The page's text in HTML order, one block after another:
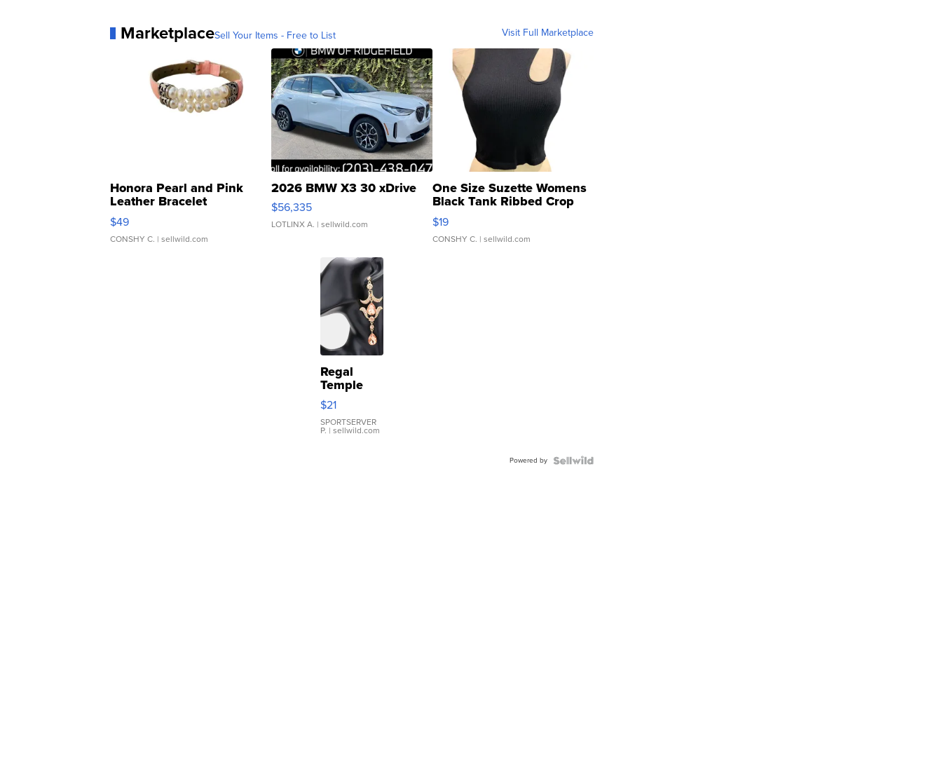
MarketplaceSell Your Items - Free to List Visit Full Marketplace
Honora Pearl and Pink
Leather Bracelet
Adjustable Buckle Clo...
$49
CONSHY C. | sellwild.com
2026 BMW X3 30 xDrive
$56,335
LOTLINX A. | sellwild.com
One Size Suzette Womens
Black Tank Ribbed Crop
Asymmetrical ...
$19
CONSHY C. | sellwild.com
Regal
Temple
Droplet
Earrings
$21
SPORTSERVER
P. | sellwild.com
Powered by